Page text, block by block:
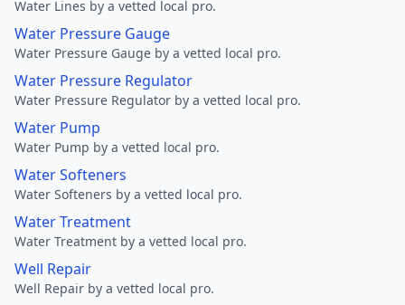
Water Lines by a vetted local pro.
Water Pressure Gauge
Water Pressure Gauge by a vetted local pro.
Water Pressure Regulator
Water Pressure Regulator by a vetted local pro.
Water Pump
Water Pump by a vetted local pro.
Water Softeners
Water Softeners by a vetted local pro.
Water Treatment
Water Treatment by a vetted local pro.
Well Repair
Well Repair by a vetted local pro.